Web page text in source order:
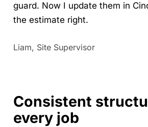
guard. Now I update them in
the estimate right.
Liam, Site Supervisor
Consistent
every job